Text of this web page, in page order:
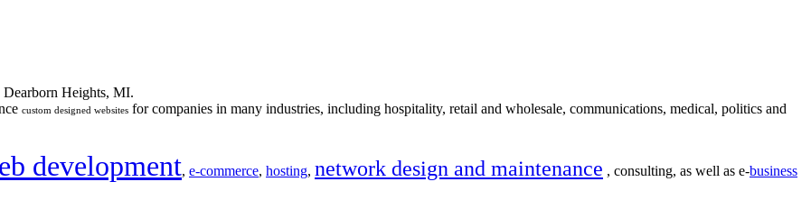
Dearborn Heights, MI.
custom designed websites for companies in many industries, including hospitality, retail and wholesale, communications, medical, politics and
development, e-commerce, hosting, network design and maintenance , consulting, as well as e-business